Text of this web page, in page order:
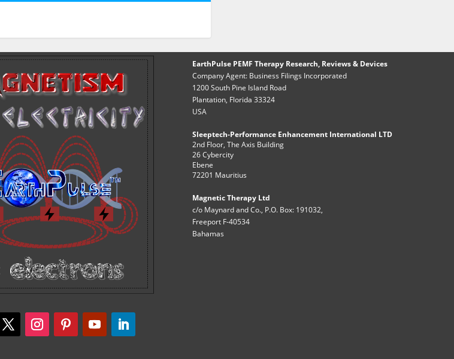
EarthPulse PEMF Therapy Research, Reviews & Devices
Company Agent: Business Filings Incorporated
1200 South Pine Island Road
Plantation, Florida 33324
USA
Sleeptech-Performance Enhancement International LTD
2nd Floor, The Axis Building
26 Cybercity
Ebene
72201 Mauritius
Magnetic Therapy Ltd
c/o Maynard and Co., P.O. Box: 191032,
Freeport F-40534
Bahamas